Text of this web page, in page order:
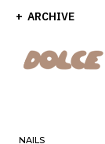
ARCHIVE
NAILS